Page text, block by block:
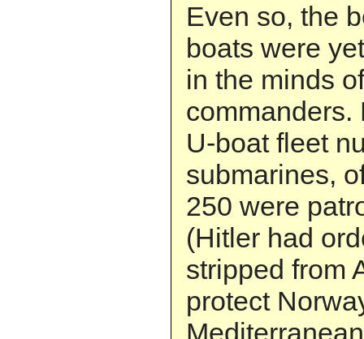
Even so, the
boats were
in the minds
commanders.
U-boat fleet
submarines,
250 were
(Hitler had
stripped from
protect